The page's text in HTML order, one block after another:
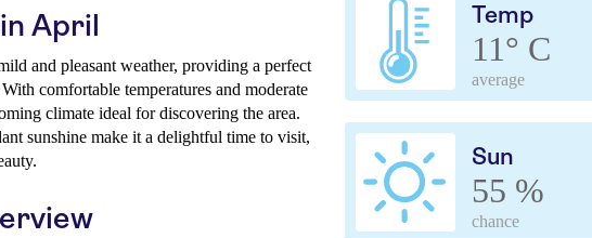
Temp
11° C
average
Sun
55 %
chance
April
and pleasant weather, providing a perfect
comfortable temperatures and moderate
climate ideal for discovering the area.
sunshine make it a delightful time to visit,